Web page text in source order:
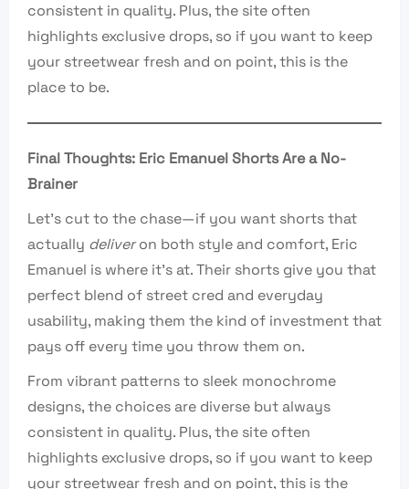
consistent in quality. Plus, the site often
highlights exclusive drops, so if you want to keep
your streetwear fresh and on point, this is the
place to be.
Final Thoughts: Eric Emanuel Shorts Are a No-
Brainer
Let’s cut to the chase—if you want shorts that
actually deliveron both style and comfort, Eric
Emanuel is where it’s at. Their shorts give you that
perfect blend of street cred and everyday
usability, making them the kind of investment that
pays off every time you throw them on.
From vibrant patterns to sleek monochrome
designs, the choices are diverse but always
consistent in quality. Plus, the site often
highlights exclusive drops, so if you want to keep
your streetwear fresh and on point, this is the